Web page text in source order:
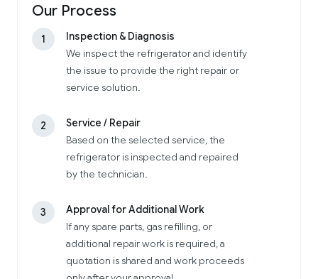
Our Process
1
Inspection & Diagnosis
We inspect the refrigerator and identify
the issue to provide the right repair or
service solution.
2
Service / Repair
Based on the selected service, the
refrigerator is inspected and repaired
by the technician.
3
Approval for Additional Work
If any spare parts, gas refilling, or
additional repair work is required, a
quotation is shared and work proceeds